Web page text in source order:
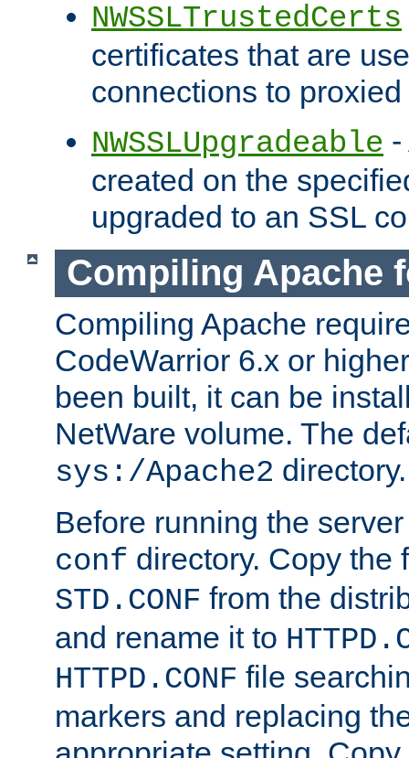
NWSSLTrustedCerts
certificates that are
connections to
NWSSLUpgradeable
created on the
upgraded to an SSL
Compiling Apache
Compiling Apache
CodeWarrior 6.x or
been built, it can be
NetWare volume. The
sys:/Apache2 directory.
Before running the
conf directory. Copy the
STD.CONF from the
and rename it to
HTTPD.CONF file
markers and replacing